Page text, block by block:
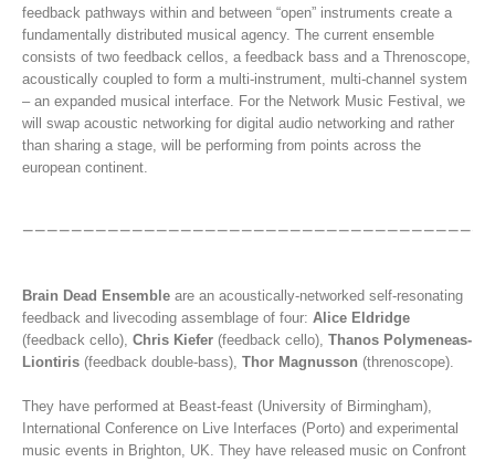
feedback pathways within and between “open” instruments create a
fundamentally distributed musical agency. The current ensemble
consists of two feedback cellos, a feedback bass and a Threnoscope,
acoustically coupled to form a multi-instrument, multi-channel system
– an expanded musical interface. For the Network Music Festival, we
will swap acoustic networking for digital audio networking and rather
than sharing a stage, will be performing from points across the
european continent.
Brain Dead Ensemble are an acoustically-networked self-resonating
feedback and livecoding assemblage of four: Alice Eldridge
(feedback cello), Chris Kiefer (feedback cello), Thanos Polymeneas-
Liontiris (feedback double-bass), Thor Magnusson (threnoscope).
They have performed at Beast-feast (University of Birmingham),
International Conference on Live Interfaces (Porto) and experimental
music events in Brighton, UK. They have released music on Confront